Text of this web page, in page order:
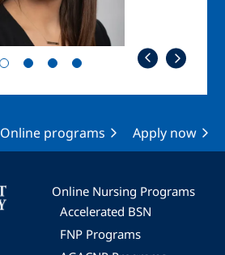
Online programs Apply now
Online Nursing Programs
Accelerated BSN
FNP Programs